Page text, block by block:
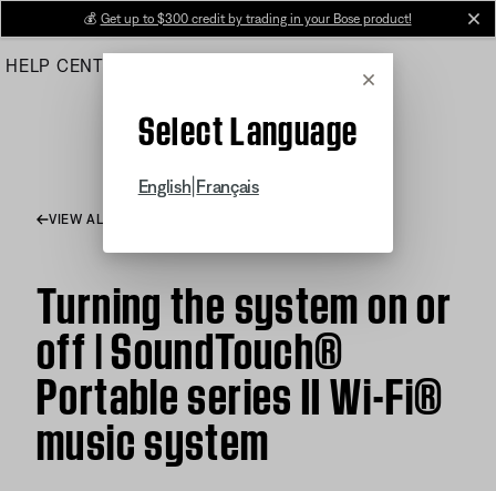
Main
💰 Get up to $300 credit by trading in your Bose product!
HELP CENTER
Cancel
Select Language
English Français
VIEW ALL ARTICLES
Turning the system on or
off | SoundTouch®
Portable series II Wi-Fi®
music system